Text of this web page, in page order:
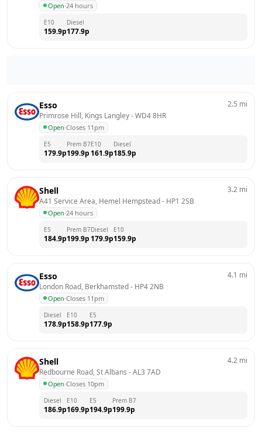
Open·24 hours
E10
159.9p
Diesel
177.9p
Esso
Primrose Hill, Kings Langley - WD4 8HR
Open·Closes 11pm
2.5 mi
E5
179.9p
Prem B7
199.9p
E10
161.9p
Diesel
185.9p
Shell
A41 Service Area, Hemel Hempstead - HP1 2SB
Open·24 hours
3.2 mi
E5
184.9p
Prem B7
199.9p
Diesel
179.9p
E10
159.9p
Esso
London Road, Berkhamsted - HP4 2NB
Open·Closes 11pm
4.1 mi
Diesel
178.9p
E10
158.9p
E5
177.9p
Shell
Redbourne Road, St Albans - AL3 7AD
Open·Closes 10pm
4.2 mi
Diesel
186.9p
E10
169.9p
E5
194.9p
Prem B7
199.9p